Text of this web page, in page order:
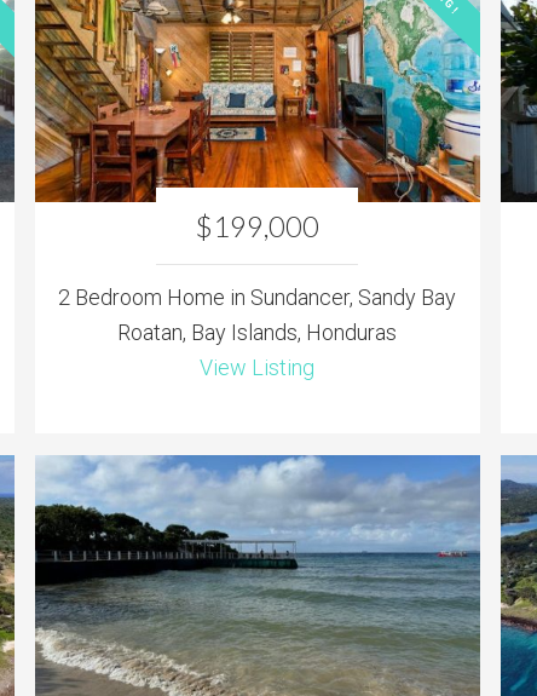
$199,000
2 Bedroom Home in Sundancer, Sandy Bay
Roatan, Bay Islands, Honduras
View Listing